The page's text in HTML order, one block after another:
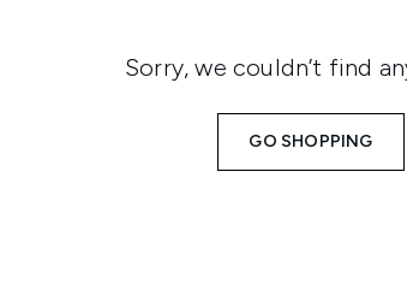
Sorry, we couldn’t find
GO SHOPPING